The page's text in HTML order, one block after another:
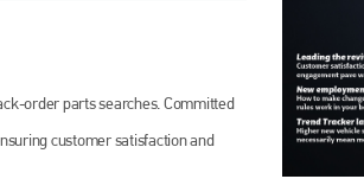
order parts searches. Committed
customer satisfaction and